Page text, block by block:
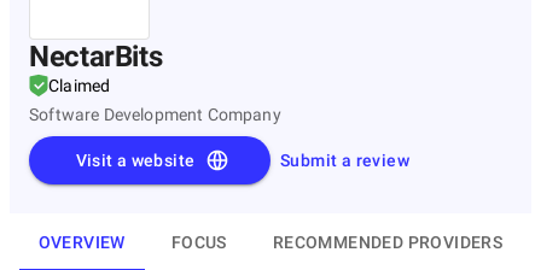
NectarBits
Claimed
Software Development Company
Submit a review
Visit a website
OVERVIEW FOCUS RECOMMENDED PROVIDERS